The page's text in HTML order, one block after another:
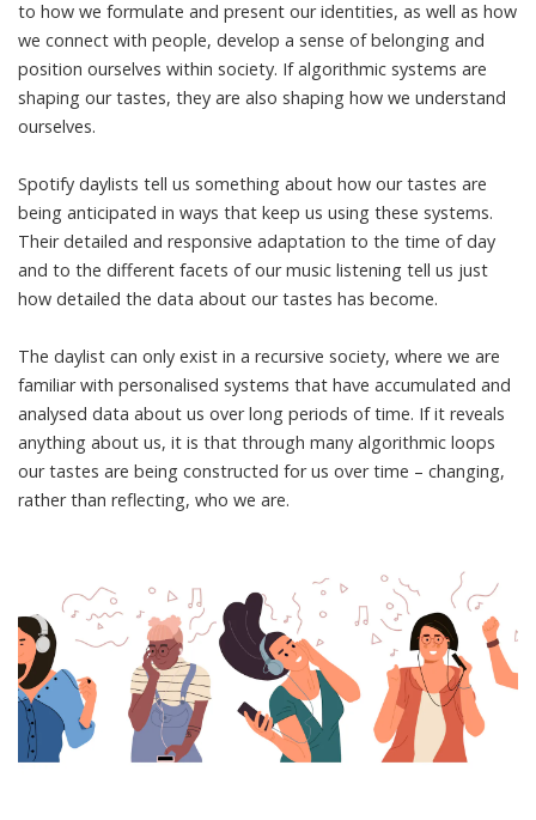
to how we formulate and present our identities, as well as how
we connect with people, develop a sense of belonging and
position ourselves within society. If algorithmic systems are
shaping our tastes, they are also shaping how we understand
ourselves.
Spotify daylists tell us something about how our tastes are
being anticipated in ways that keep us using these systems.
Their detailed and responsive adaptation to the time of day
and to the different facets of our music listening tell us just
how detailed the data about our tastes has become.
The daylist can only exist in a recursive society, where we are
familiar with personalised systems that have accumulated and
analysed data about us over long periods of time. If it reveals
anything about us, it is that through many algorithmic loops
our tastes are being constructed for us over time – changing,
rather than reflecting, who we are.